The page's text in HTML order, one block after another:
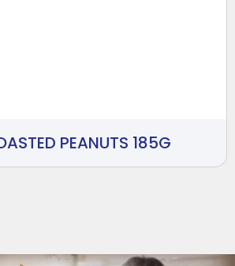
PEANUTS 185G